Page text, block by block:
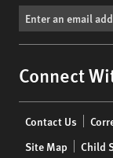
Connect
menu
Contact Us
Site Map
Child